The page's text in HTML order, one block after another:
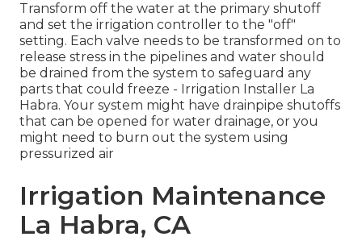
Transform off the water at the primary shutoff
and set the irrigation controller to the "off"
setting. Each valve needs to be transformed on to
release stress in the pipelines and water should
be drained from the system to safeguard any
parts that could freeze - Irrigation Installer La
Habra. Your system might have drainpipe shutoffs
that can be opened for water drainage, or you
might need to burn out the system using
pressurized air
Irrigation Maintenance
La Habra, CA